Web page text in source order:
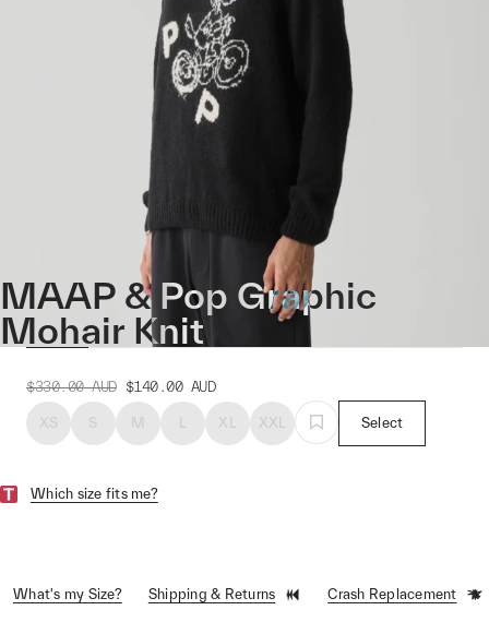
MAAP & Pop Graphic
Mohair Knit
$330.00 AUD $140.00 AUD
XS S M L XL XXL Select
Which size fits me?
What's my Size? Shipping & Returns Crash Replacement